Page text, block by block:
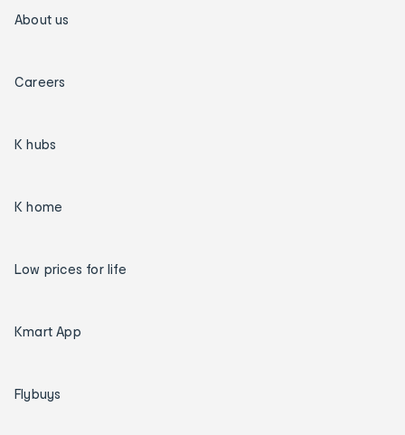
About us
Careers
K hubs
K home
Low prices for life
Kmart App
Flybuys